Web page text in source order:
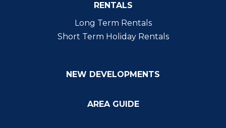
RENTALS
Long Term Rentals
Short Term Holiday Rentals
NEW DEVELOPMENTS
AREA GUIDE